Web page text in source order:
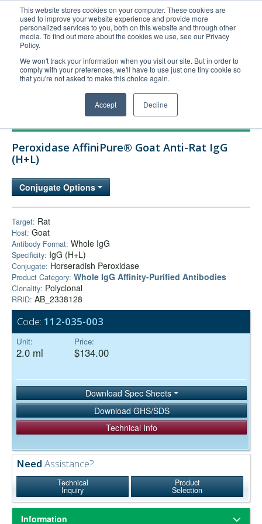
This website stores cookies on your computer. These cookies are
used to improve your website experience and provide more
personalized services to you, both on this website and through other
media. To find out more about the cookies we use, see our Privacy
Policy.
We won't track your information when you visit our site. But in order to
comply with your preferences, we'll have to use just one tiny cookie so
that you're not asked to make this choice again.
Accept Decline
United+States
800-367-5296
Login/Register
Order Upload
Technical Support
Company
Peroxidase AffiniPure® Goat Anti-Rat IgG
(H+L)
Conjugate Options
Target: Rat
Host: Goat
Antibody Format: Whole IgG
Specificity: IgG (H+L)
Conjugate: Horseradish Peroxidase
Product Category: Whole IgG Affinity-Purified Antibodies
Clonality: Polyclonal
RRID: AB_2338128
Code: 112-035-003
Unit:
2.0 ml
Price:
$134.00
Download Spec Sheets
Download GHS/SDS
Technical Info
Need Assistance?
Technical
Inquiry
Product
Selection
Information